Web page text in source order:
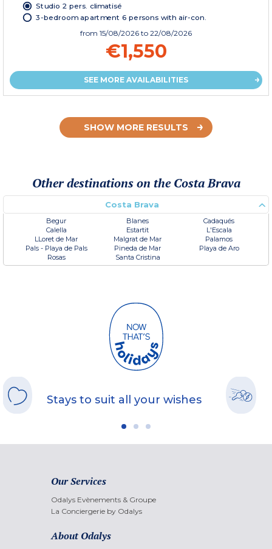
Studio 2 pers. climatisé
3-bedroom apartment 6 persons with air-con.
from 15/08/2026 to 22/08/2026
€1,550
SEE MORE AVAILABILITIES
SHOW MORE RESULTS
Other destinations on the Costa Brava
Costa Brava
Begur Blanes
Cadaqués
Calella
Estartit
L'Escala
LLoret de Mar
Malgrat de Mar
Palamos
Pals - Playa de Pals
Pineda de Mar
Playa de Aro
Rosas
Santa Cristina
Stays to suit all your wishes
Our Services
Odalys Evènements & Groupe
La Conciergerie by Odalys
About Odalys